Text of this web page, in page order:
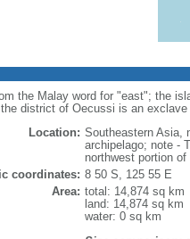
the Malay word for "east"; the
district of Oecussi is an
Location: Southeastern Asia,
archipelago; note -
northwest portion
coordinates: 8 50 S, 125 55 E
Area: total: 14,874 sq km
land: 14,874 sq km
water: 0 sq km